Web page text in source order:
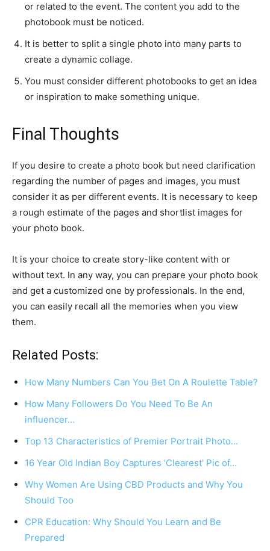
or related to the event. The content you add to the
photobook must be noticed.
It is better to split a single photo into many parts to
create a dynamic collage.
You must consider different photobooks to get an idea
or inspiration to make something unique.
Final Thoughts
If you desire to create a photo book but need clarification
regarding the number of pages and images, you must
consider it as per different events. It is necessary to keep
a rough estimate of the pages and shortlist images for
your photo book.
It is your choice to create story-like content with or
without text. In any way, you can prepare your photo book
and get a customized one by professionals. In the end,
you can easily recall all the memories when you view
them.
Related Posts:
How Many Numbers Can You Bet On A Roulette Table?
How Many Followers Do You Need To Be An
influencer…
Top 13 Characteristics of Premier Portrait Photo…
16 Year Old Indian Boy Captures 'Clearest' Pic of…
Why Women Are Using CBD Products and Why You
Should Too
CPR Education: Why Should You Learn and Be
Prepared